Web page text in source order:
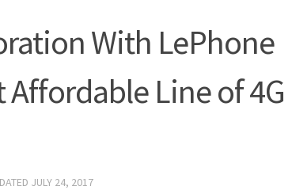
With LePhone
Affordable Line of 4G
JULY 24, 2017